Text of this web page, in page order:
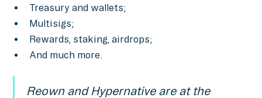
Treasury and wallets;
Multisigs;
Rewards, staking, airdrops;
And much more.
Reown and Hypernative are at the